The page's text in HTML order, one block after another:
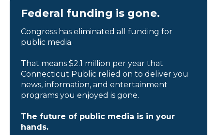
Federal funding is gone.
Congress has eliminated all funding for
public media.
That means $2.1 million per year that
Connecticut Public relied on to deliver you
news, information, and entertainment
programs you enjoyed is gone.
The future of public media is in your
hands.